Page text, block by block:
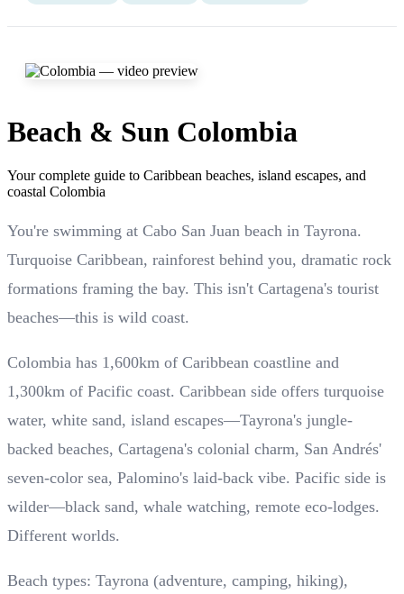
Beach & Sun Colombia
Your complete guide to Caribbean beaches, island escapes, and
coastal Colombia
You're swimming at Cabo San Juan beach in Tayrona.
Turquoise Caribbean, rainforest behind you, dramatic rock
formations framing the bay. This isn't Cartagena's tourist
beaches—this is wild coast.
Colombia has 1,600km of Caribbean coastline and
1,300km of Pacific coast. Caribbean side offers turquoise
water, white sand, island escapes—Tayrona's jungle-
backed beaches, Cartagena's colonial charm, San Andrés'
seven-color sea, Palomino's laid-back vibe. Pacific side is
wilder—black sand, whale watching, remote eco-lodges.
Different worlds.
Beach types: Tayrona (adventure, camping, hiking),